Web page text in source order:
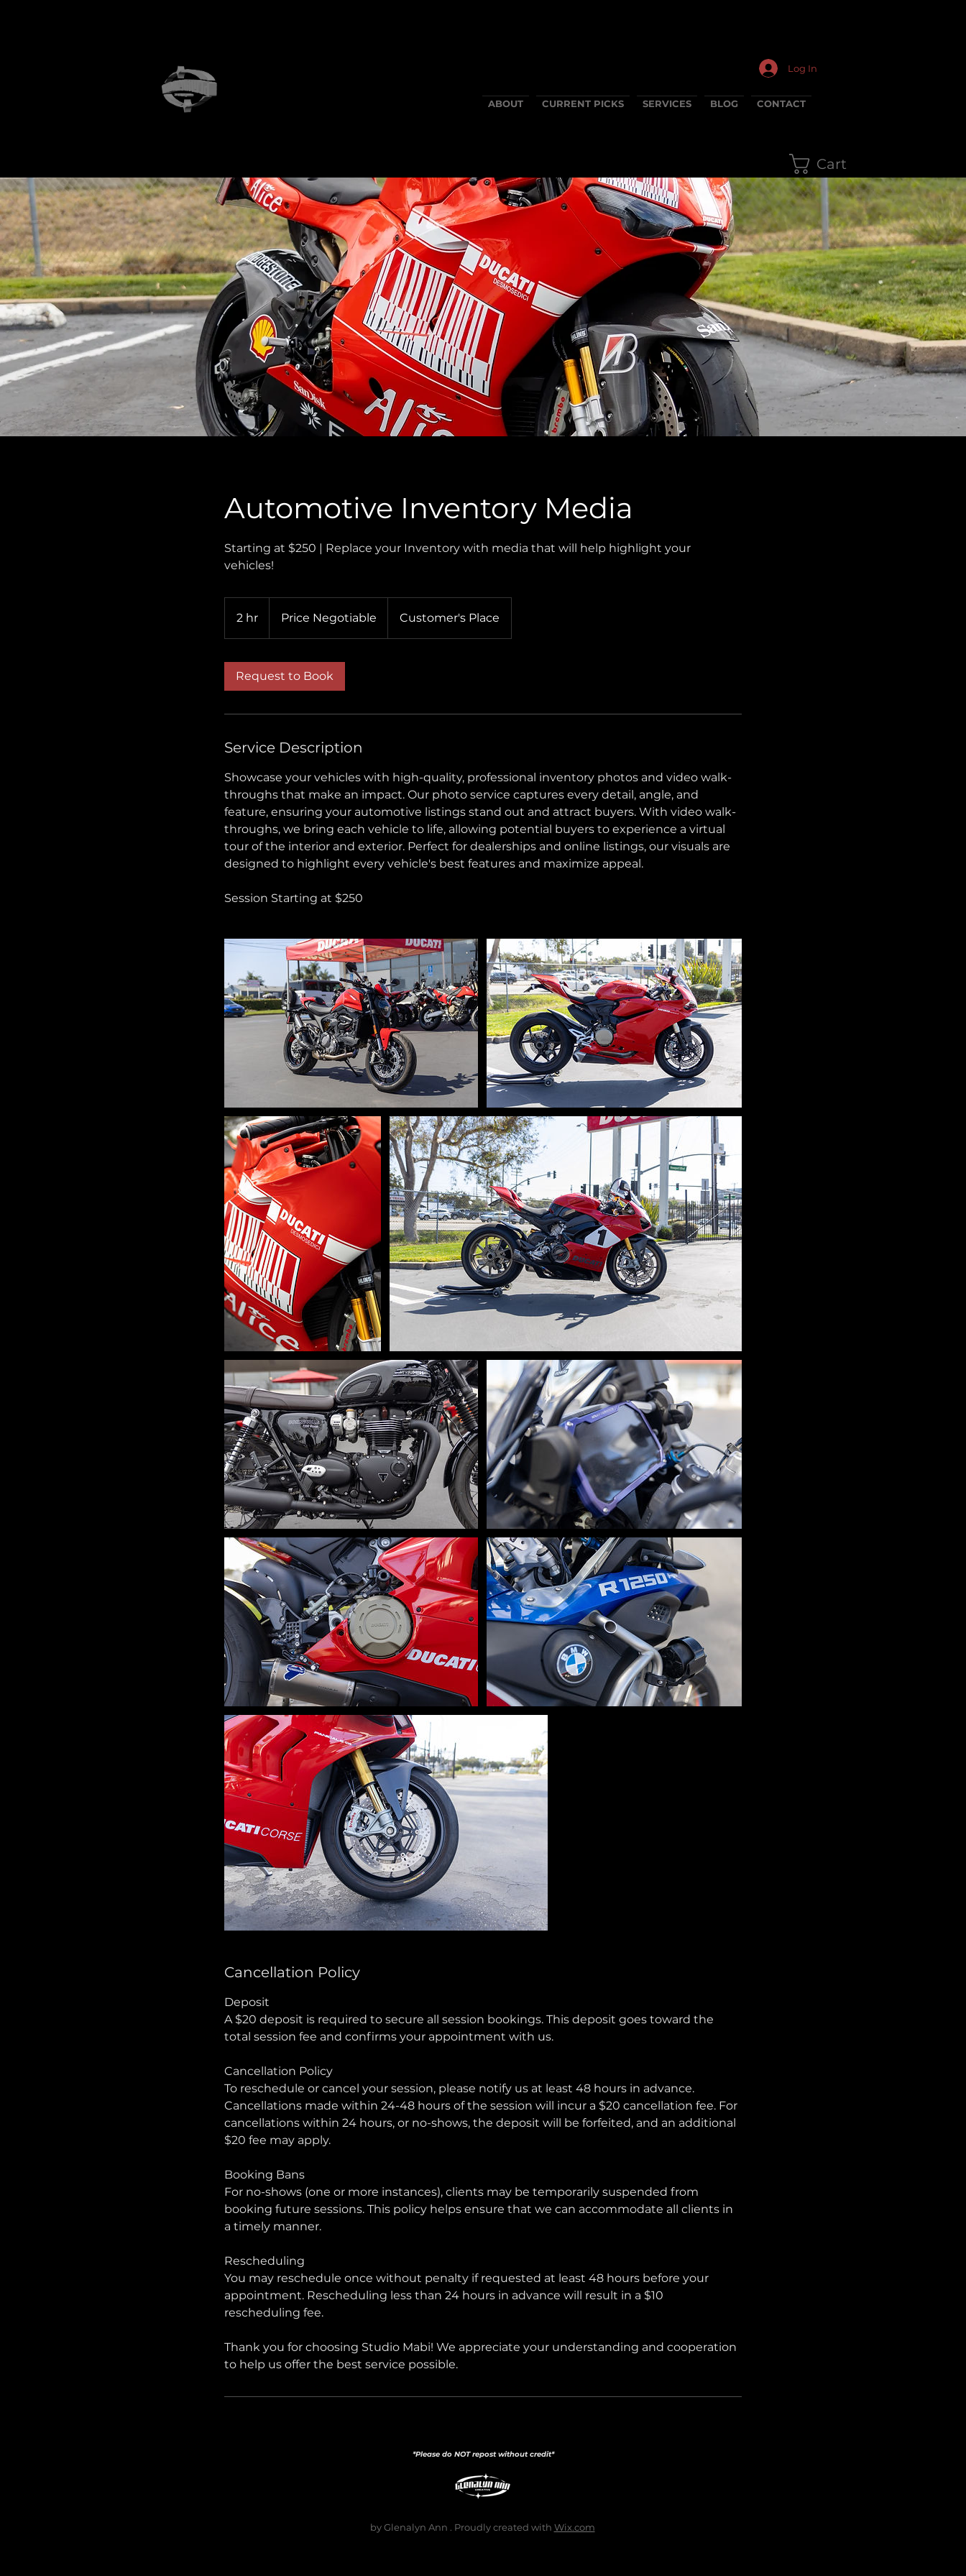
Cart
Log In
ABOUT CURRENT PICKS SERVICES BLOG CONTACT
Automotive Inventory Media
Starting at $250 | Replace your Inventory with media that will help highlight your
vehicles!
2 hr
h
Price Negotiable Customer's Place
Request to Book
Service Description
Showcase your vehicles with high-quality, professional inventory photos and video walk-
throughs that make an impact. Our photo service captures every detail, angle, and
feature, ensuring your automotive listings stand out and attract buyers. With video walk-
throughs, we bring each vehicle to life, allowing potential buyers to experience a virtual
tour of the interior and exterior. Perfect for dealerships and online listings, our visuals are
designed to highlight every vehicle's best features and maximize appeal.
Session Starting at $250
Cancellation Policy
Deposit
A $20 deposit is required to secure all session bookings. This deposit goes toward the
total session fee and confirms your appointment with us.
Cancellation Policy
To reschedule or cancel your session, please notify us at least 48 hours in advance.
Cancellations made within 24-48 hours of the session will incur a $20 cancellation fee. For
cancellations within 24 hours, or no-shows, the deposit will be forfeited, and an additional
$20 fee may apply.
Booking Bans
For no-shows (one or more instances), clients may be temporarily suspended from
booking future sessions. This policy helps ensure that we can accommodate all clients in
a timely manner.
Rescheduling
You may reschedule once without penalty if requested at least 48 hours before your
appointment. Rescheduling less than 24 hours in advance will result in a $10
rescheduling fee.
Thank you for choosing Studio Mabi! We appreciate your understanding and cooperation
to help us offer the best service possible.
*Please do NOT repost without credit*
by Glenalyn Ann . Proudly created with Wix.com